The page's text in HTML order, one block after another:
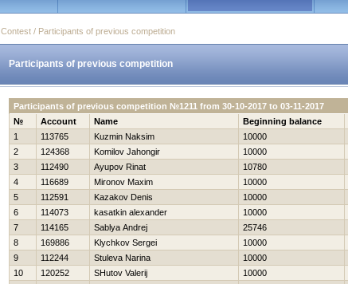
Contest / Participants of previous competition
Participants of previous competition
Participants of previous competition №1211 from 30-10-2017 to 03-11-2017
№
Account Name Beginning balance
1
113765 Kuzmin Naksim 10000
2
124368 Komilov Jahongir 10000
3
112490 Ayupov Rinat 10780
4
116689 Mironov Maxim 10000
5
112591 Kazakov Denis 10000
6
114073 kasatkin alexander 10000
7
114165 Sablya Andrej 25746
8
169886 Klychkov Sergei 10000
9
112244 Stuleva Narina 10000
10
120252 SHutov Valerij 10000